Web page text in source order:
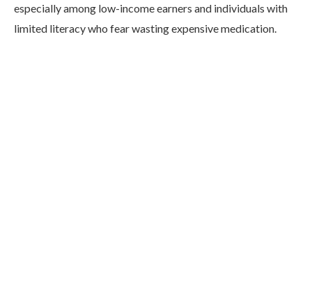
especially among low-income earners and individuals with
limited literacy who fear wasting expensive medication.